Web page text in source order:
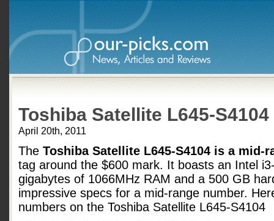
Toshiba Satellite L645-
April 20th, 2011
The Toshiba Satellite L645-S4104 is a mid-
tag around the $600 mark. It boasts an Intel
gigabytes of 1066MHz RAM and a 500 GB
impressive specs for a mid-range number.
numbers on the Toshiba Satellite L645-S4104